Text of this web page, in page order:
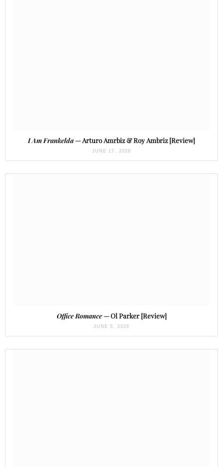
I Am Frankelda— Arturo Amrbiz & Roy Ambriz [Review]
JUNE 17, 2026
Office Romance— Ol Parker [Review]
JUNE 5, 2026